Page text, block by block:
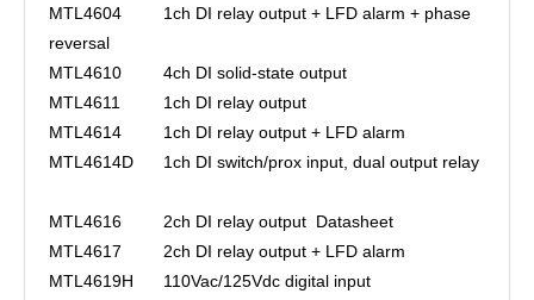
MTL4604
1ch DI relay output + LFD alarm + phase
reversal
MTL4610
4ch DI solid-state output
MTL4611
1ch DI relay output
MTL4614
1ch DI relay output + LFD alarm
MTL4614D
1ch DI switch/prox input, dual output relay
MTL4616 2ch DI relay output Datasheet
MTL4617
2ch DI relay output + LFD alarm
MTL4619H
110Vac/125Vdc digital input